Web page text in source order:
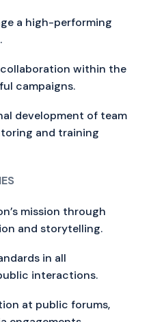
a high-performing
within the
campaigns.
development of team
and training
mission through
and storytelling.
in all
interactions.
at public forums,